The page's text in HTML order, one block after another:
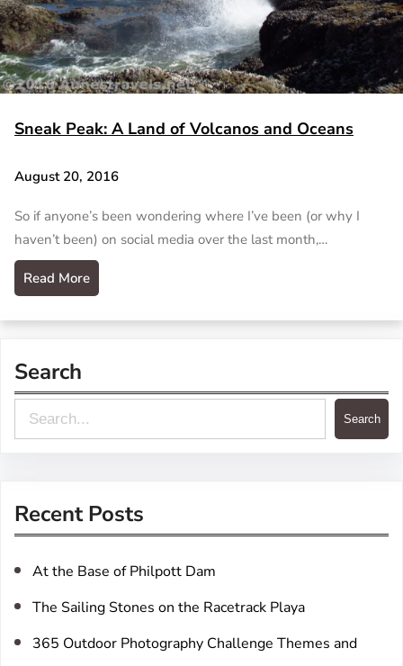
Sneak Peak: A Land of Volcanos and Oceans
August 20, 2016
So if anyone’s been wondering where I’ve been (or why I
haven’t been) on social media over the last month,…
Read More
Search
e
c
Search
Recent Posts
At the Base of Philpott Dam
The Sailing Stones on the Racetrack Playa
365 Outdoor Photography Challenge Themes and